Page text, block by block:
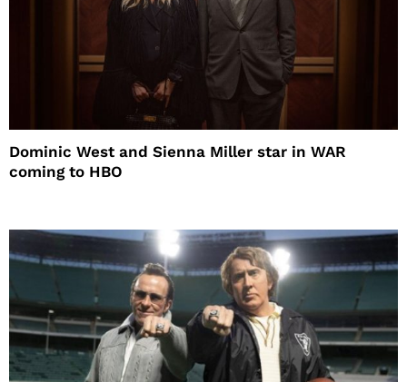
Dominic West and Sienna Miller star in WAR
coming to HBO